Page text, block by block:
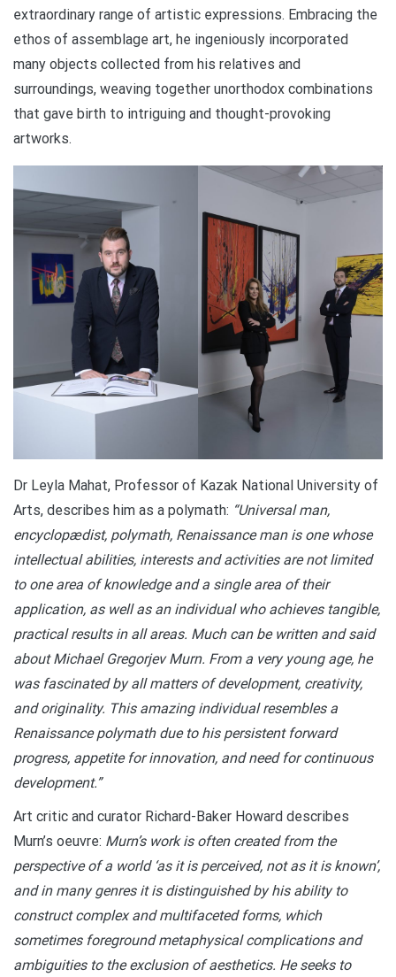
extraordinary range of artistic expressions. Embracing the
ethos of assemblage art, he ingeniously incorporated
many objects collected from his relatives and
surroundings, weaving together unorthodox combinations
that gave birth to intriguing and thought-provoking
artworks.
Dr Leyla Mahat, Professor of Kazak National University of
Arts, describes him as a polymath: “Universal man,
encyclopædist, polymath, Renaissance man is one whose
intellectual abilities, interests and activities are not limited
to one area of knowledge and a single area of their
application, as well as an individual who achieves tangible,
practical results in all areas. Much can be written and said
about Michael Gregorjev Murn. From a very young age, he
was fascinated by all matters of development, creativity,
and originality. This amazing individual resembles a
Renaissance polymath due to his persistent forward
progress, appetite for innovation, and need for continuous
development.”
Art critic and curator Richard-Baker Howard describes
Murn’s oeuvre: Murn’s work is often created from the
perspective of a world ‘as it is perceived, not as it is known’,
and in many genres it is distinguished by his ability to
construct complex and multifaceted forms, which
sometimes foreground metaphysical complications and
ambiguities to the exclusion of aesthetics. He seeks to